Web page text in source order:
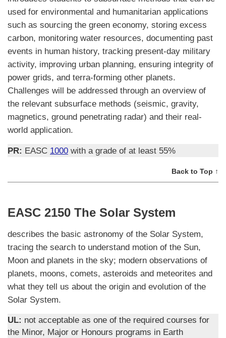
used for environmental and humanitarian applications
such as sourcing the green economy, storing excess
carbon, monitoring water resources, documenting past
events in human history, tracking present-day military
activity, improving urban planning, ensuring integrity of
power grids, and terra-forming other planets.
Challenges will be addressed through an overview of
the relevant subsurface methods (seismic, gravity,
magnetics, ground penetrating radar) and their real-
world application.
PR: EASC 1000 with a grade of at least 55%
Back to Top ↑
EASC 2150 The Solar System
describes the basic astronomy of the Solar System,
tracing the search to understand motion of the Sun,
Moon and planets in the sky; modern observations of
planets, moons, comets, asteroids and meteorites and
what they tell us about the origin and evolution of the
Solar System.
UL: not acceptable as one of the required courses for
the Minor, Major or Honours programs in Earth